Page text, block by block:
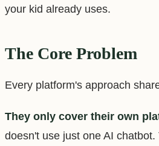
your kid already uses.
The Core Problem
Every platform's approach
They only cover their own
doesn't use just one AI